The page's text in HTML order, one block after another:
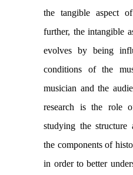
the tangible aspect
further, the intangible
evolves by being
conditions of the
musician and the
research is the role
studying the structure
the components of
in order to better